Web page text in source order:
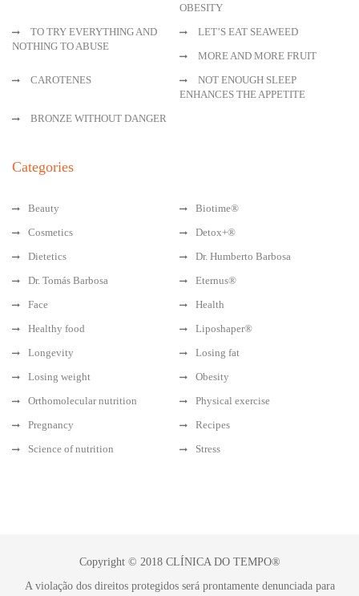
OBESITY
TO TRY EVERYTHING AND
NOTHING TO ABUSE
LET’S EAT SEAWEED
MORE AND MORE FRUIT
CAROTENES
NOT ENOUGH SLEEP
ENHANCES THE APPETITE
BRONZE WITHOUT DANGER
Categories
Beauty
Biotime®
Cosmetics
Detox+®
Dietetics
Dr. Humberto Barbosa
Dr. Tomás Barbosa
Eternus®
Face
Health
Healthy food
Liposhaper®
Longevity
Losing fat
Losing weight
Obesity
Orthomolecular nutrition
Physical exercise
Pregnancy
Recipes
Science of nutrition
Stress
Copyright © 2018 CLÍNICA DO TEMPO®
A violação dos direitos protegidos será prontamente denunciada para